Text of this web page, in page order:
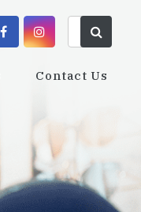
Contact Us